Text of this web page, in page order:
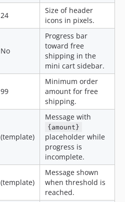
24
Size of header
icons in pixels.
No
Progress bar
toward free
shipping in the
mini cart sidebar.
99
Minimum order
amount for free
shipping.
(template)
Message with
{amount}
placeholder while
progress is
incomplete.
(template)
Message shown
when threshold is
reached.